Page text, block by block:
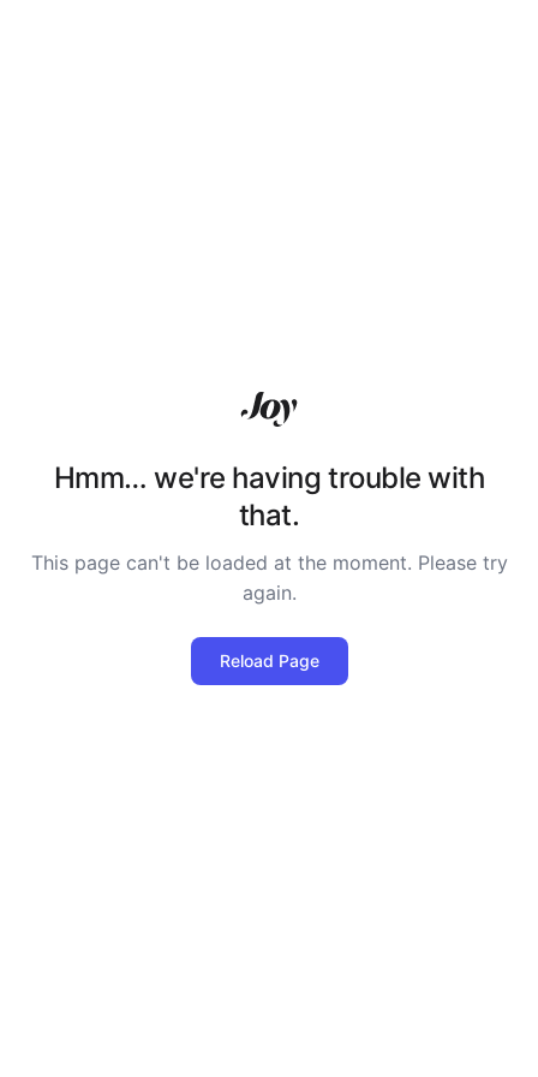
Hmm… we're having trouble with
that.
This page can't be loaded at the moment. Please try
again.
Reload Page